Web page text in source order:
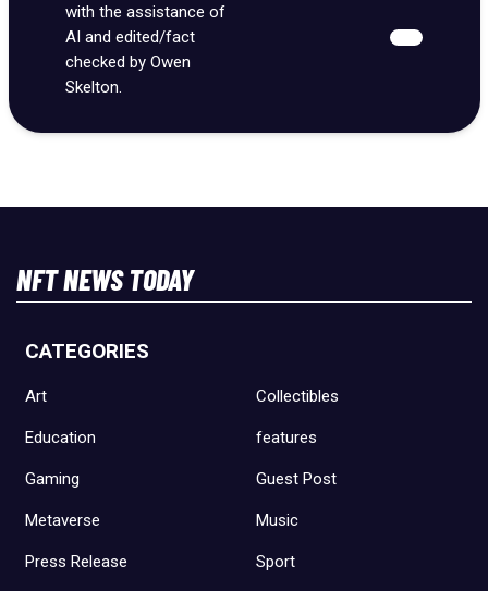
with the assistance of
AI and edited/fact
checked by Owen
Skelton.
NFT NEWS TODAY
CATEGORIES
Art Collectibles
Education features
Gaming Guest Post
Metaverse Music
Press Release Sport